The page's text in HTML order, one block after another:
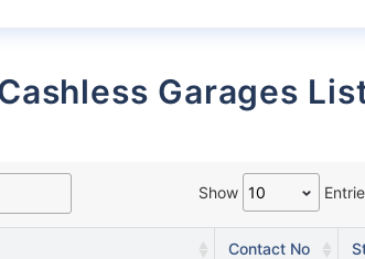
Show
Contact No